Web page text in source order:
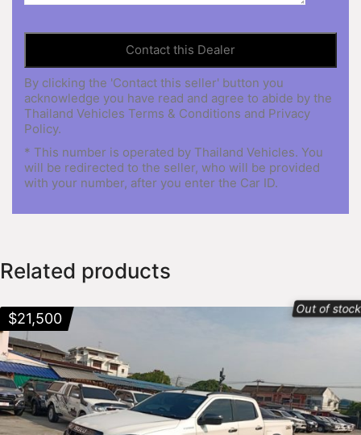
By clicking the 'Contact this seller' button you
acknowledge you have read and agree to abide by the
Thailand Vehicles Terms & Conditions and Privacy
Policy.
* This number is operated by Thailand Vehicles. You
will be redirected to the seller, who will be provided
with your number, after you enter the Car ID.
Related products
Out of
$21,500